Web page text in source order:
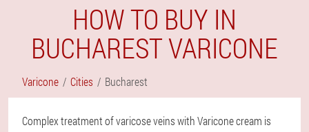
HOW TO BUY IN
BUCHAREST VARICONE
Varicone Cities Bucharest
Complex treatment of varicose veins with Varicone cream is